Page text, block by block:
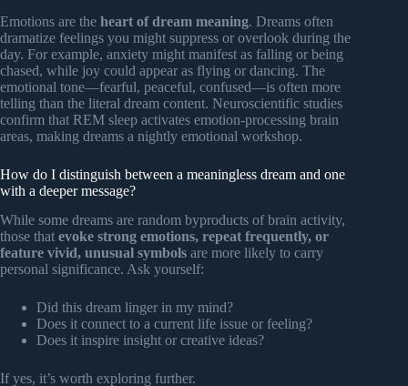
Emotions are the heart of dream meaning. Dreams often
dramatize feelings you might suppress or overlook during the
day. For example, anxiety might manifest as falling or being
chased, while joy could appear as flying or dancing. The
emotional tone—fearful, peaceful, confused—is often more
telling than the literal dream content. Neuroscientific studies
confirm that REM sleep activates emotion-processing brain
areas, making dreams a nightly emotional workshop.
How do I distinguish between a meaningless dream and one
with a deeper message?
While some dreams are random byproducts of brain activity,
those that evoke strong emotions, repeat frequently, or
feature vivid, unusual symbols are more likely to carry
personal significance. Ask yourself:
Did this dream linger in my mind?
Does it connect to a current life issue or feeling?
Does it inspire insight or creative ideas?
If yes, it’s worth exploring further.